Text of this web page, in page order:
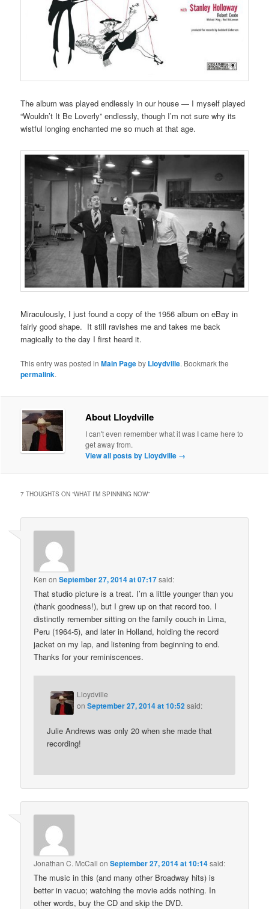
The album was played endlessly in our house — I myself played
“Wouldn’t It Be Loverly” endlessly, though I’m not sure why its
wistful longing enchanted me so much at that age.
Miraculously, I just found a copy of the 1956 album on eBay in
fairly good shape. It still ravishes me and takes me back
magically to the day I first heard it.
This entry was posted inMain Pageby Lloydville. Bookmark the
permalink.
About Lloydville
I can't even remember what it was I came here to
get away from.
View all posts by Lloydville →
7 THOUGHTS ON “WHAT I’M SPINNING NOW”
Ken onSeptember 27, 2014 at 07:17said:
That studio picture is a treat. I’m a little younger than you
(thank goodness!), but I grew up on that record too. I
distinctly remember sitting on the family couch in Lima,
Peru (1964-5), and later in Holland, holding the record
jacket on my lap, and listening from beginning to end.
Thanks for your reminiscences.
Lloydville
onSeptember 27, 2014 at 10:52said:
Julie Andrews was only 20 when she made that
recording!
Jonathan C. McCall onSeptember 27, 2014 at 10:14said:
The music in this (and many other Broadway hits) is
better in vacuo; watching the movie adds nothing. In
other words, buy the CD and skip the DVD.